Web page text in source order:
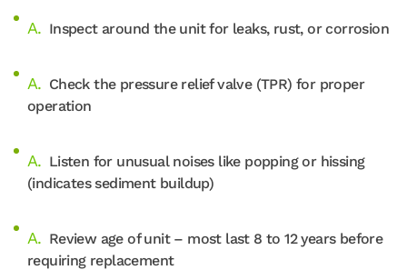
Inspect around the unit for leaks, rust, or corrosion
Check the pressure relief valve (TPR) for proper
operation
Listen for unusual noises like popping or hissing
(indicates sediment buildup)
Review age of unit – most last 8 to 12 years before
requiring replacement